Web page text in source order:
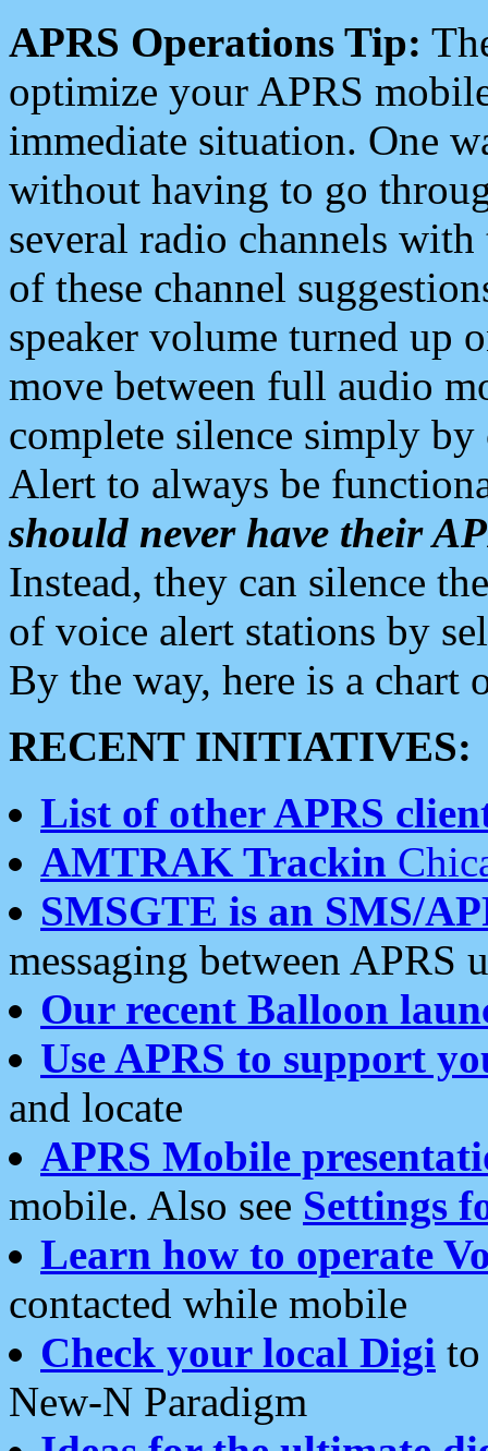
APRS Operations Tip:
optimize your APRS
immediate situation. One
without having to go
several radio channels
of these channel
speaker volume turned up
move between full audio
complete silence simply
Alert to always be
should never have their
Instead, they can silence
of voice alert stations by
By the way, here is a chart
RECENT INITIATIVES:
List of other APRS
AMTRAK Trackin
SMSGTE is an SMS/
messaging between APRS
Our recent Balloon
Use APRS to support
and locate
APRS Mobile
mobile. Also see Settings
Learn how to operate
contacted while mobile
Check your local Digi
New-N Paradigm